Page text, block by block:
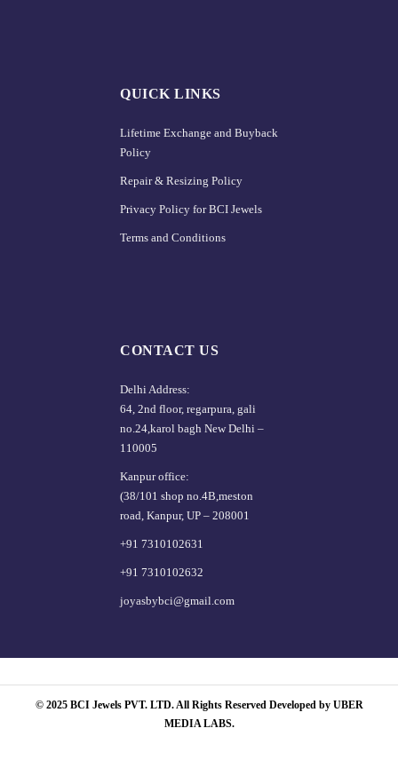
QUICK LINKS
Lifetime Exchange and Buyback
Policy
Repair & Resizing Policy​
Privacy Policy for BCI Jewels
Terms and Conditions
CONTACT US
Delhi Address:
64, 2nd floor, regarpura, gali
no.24,karol bagh New Delhi –
110005
Kanpur office:
(38/101 shop no.4B,meston
road, Kanpur, UP – 208001
+91 7310102631
+91 7310102632
joyasbybci@gmail.com
© 2025 BCI Jewels PVT. LTD. All Rights Reserved Developed by UBER
MEDIA LABS.